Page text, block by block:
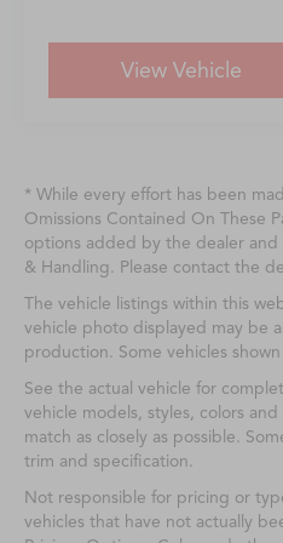
View Vehicle
* While every effort has been
Omissions Contained On These
options added by the dealer and
& Handling. Please contact the
The vehicle listings within this
vehicle photo displayed may be
production. Some vehicles
See the actual vehicle for
vehicle models, styles, colors
match as closely as possible.
trim and specification.
Not responsible for pricing or
vehicles that have not actually